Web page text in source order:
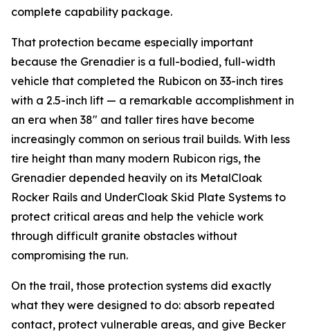
complete capability package.
That protection became especially important
because the Grenadier is a full-bodied, full-width
vehicle that completed the Rubicon on 33-inch tires
with a 2.5-inch lift — a remarkable accomplishment in
an era when 38" and taller tires have become
increasingly common on serious trail builds. With less
tire height than many modern Rubicon rigs, the
Grenadier depended heavily on its MetalCloak
Rocker Rails and UnderCloak Skid Plate Systems to
protect critical areas and help the vehicle work
through difficult granite obstacles without
compromising the run.
On the trail, those protection systems did exactly
what they were designed to do: absorb repeated
contact, protect vulnerable areas, and give Becker